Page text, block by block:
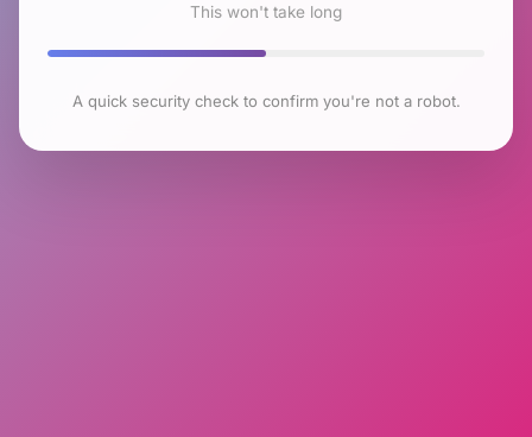
This won't take long
A quick security check to confirm you're not a robot.